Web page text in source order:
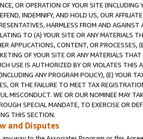
OR OPERATION OF YOUR SITE (INCLUDING
INDEMNIFY, AND HOLD US, OUR
HARMLESS FROM AND
TO (A) YOUR SITE OR ANY MATERIALS
APPLICATIONS, CONTENT, OR PROCESSES,
OF YOUR SITE OR ANY MATERIALS
USE IS AUTHORIZED BY OR VIOLATES THIS
ANY PROGRAM POLICY), (E) YOUR
OR THE FAILURE TO MEET TAX
MISCONDUCT. WE OR OUR NOMINEE MAY
SPECIAL MANDATE, TO EXERCISE OR
THIS SECTION.
and Disputes